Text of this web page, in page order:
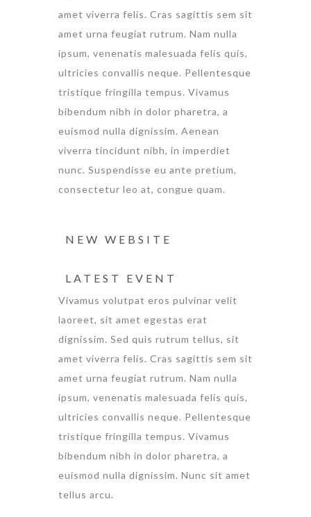
amet viverra felis. Cras sagittis sem sit
amet urna feugiat rutrum. Nam nulla
ipsum, venenatis malesuada felis quis,
ultricies convallis neque. Pellentesque
tristique fringilla tempus. Vivamus
bibendum nibh in dolor pharetra, a
euismod nulla dignissim. Aenean
viverra tincidunt nibh, in imperdiet
nunc. Suspendisse eu ante pretium,
consectetur leo at, congue quam.
NEW WEBSITE
LATEST EVENT
Vivamus volutpat eros pulvinar velit
laoreet, sit amet egestas erat
dignissim. Sed quis rutrum tellus, sit
amet viverra felis. Cras sagittis sem sit
amet urna feugiat rutrum. Nam nulla
ipsum, venenatis malesuada felis quis,
ultricies convallis neque. Pellentesque
tristique fringilla tempus. Vivamus
bibendum nibh in dolor pharetra, a
euismod nulla dignissim. Nunc sit amet
tellus arcu.